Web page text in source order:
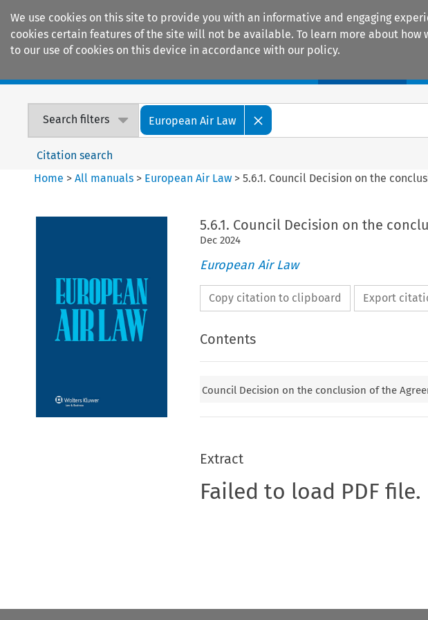
We use cookies on this site to provide you with an informative and engaging
cookies certain features of the site will not be available. To learn more about how
to our use of cookies on this device in accordance with our policy.
Search filters European Air Law
Citation search
Home >All manuals > European Air Law >5.6.1. Council Decision on the
5.6.1. Council Decision on the
Dec 2024
European Air Law
Copy citation to clipboard Export
Contents
Council Decision on the conclusion of the
Extract
Failed to load PDF file.